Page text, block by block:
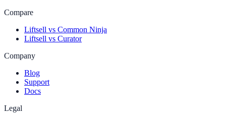
Compare
Liftsell vs Common Ninja
Liftsell vs Curator
Company
Blog
Support
Docs
Legal